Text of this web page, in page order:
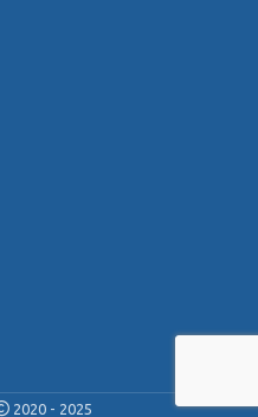
2020 - 2025